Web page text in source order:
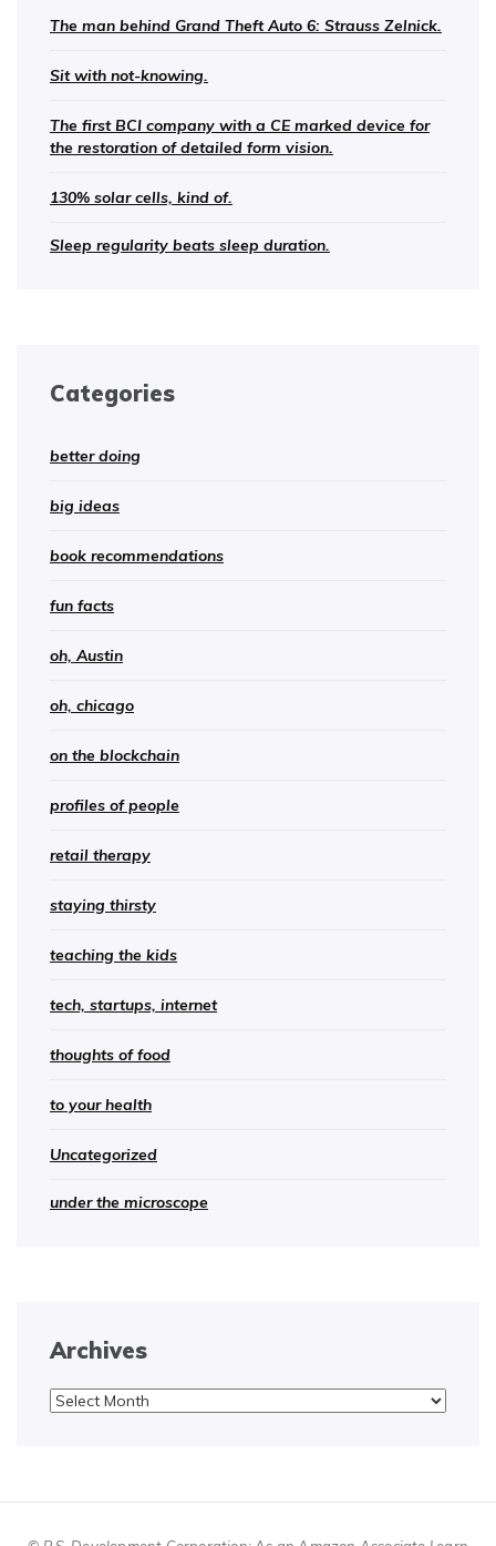
The man behind Grand Theft Auto 6: Strauss Zelnick.
Sit with not-knowing.
The first BCI company with a CE marked device for
the restoration of detailed form vision.
130% solar cells, kind of.
Sleep regularity beats sleep duration.
Categories
better doing
big ideas
book recommendations
fun facts
oh, Austin
oh, chicago
on the blockchain
profiles of people
retail therapy
staying thirsty
teaching the kids
tech, startups, internet
thoughts of food
to your health
Uncategorized
under the microscope
Archives
Archives